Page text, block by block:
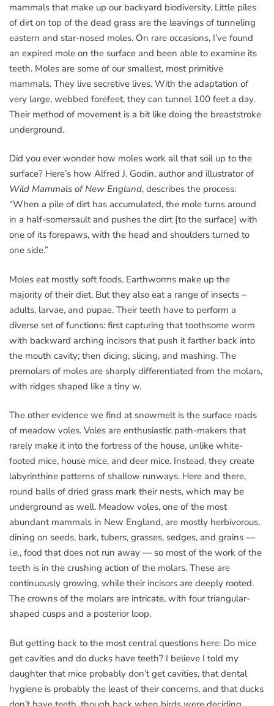
mammals that make up our backyard biodiversity. Little piles
of dirt on top of the dead grass are the leavings of tunneling
eastern and star-nosed moles. On rare occasions, I’ve found
an expired mole on the surface and been able to examine its
teeth. Moles are some of our smallest, most primitive
mammals. They live secretive lives. With the adaptation of
very large, webbed forefeet, they can tunnel 100 feet a day.
Their method of movement is a bit like doing the breaststroke
underground.
Did you ever wonder how moles work all that soil up to the
surface? Here’s how Alfred J. Godin, author and illustrator of
Wild Mammals of New England, describes the process:
“When a pile of dirt has accumulated, the mole turns around
in a half-somersault and pushes the dirt [to the surface] with
one of its forepaws, with the head and shoulders turned to
one side.”
Moles eat mostly soft foods. Earthworms make up the
majority of their diet. But they also eat a range of insects –
adults, larvae, and pupae. Their teeth have to perform a
diverse set of functions: first capturing that toothsome worm
with backward arching incisors that push it farther back into
the mouth cavity; then dicing, slicing, and mashing. The
premolars of moles are sharply differentiated from the molars,
with ridges shaped like a tiny w.
The other evidence we find at snowmelt is the surface roads
of meadow voles. Voles are enthusiastic path-makers that
rarely make it into the fortress of the house, unlike white-
footed mice, house mice, and deer mice. Instead, they create
labyrinthine patterns of shallow runways. Here and there,
round balls of dried grass mark their nests, which may be
underground as well. Meadow voles, one of the most
abundant mammals in New England, are mostly herbivorous,
dining on seeds, bark, tubers, grasses, sedges, and grains —
i.e., food that does not run away — so most of the work of the
teeth is in the crushing action of the molars. These are
continuously growing, while their incisors are deeply rooted.
The crowns of the molars are intricate, with four triangular-
shaped cusps and a posterior loop.
But getting back to the most central questions here: Do mice
get cavities and do ducks have teeth? I believe I told my
daughter that mice probably don’t get cavities, that dental
hygiene is probably the least of their concerns, and that ducks